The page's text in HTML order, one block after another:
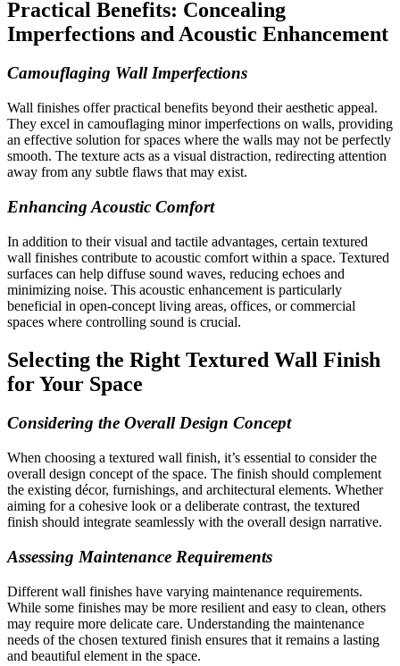
Practical Benefits: Concealing
Imperfections and Acoustic Enhancement
Camouflaging Wall Imperfections
Wall finishes offer practical benefits beyond their aesthetic appeal.
They excel in camouflaging minor imperfections on walls, providing
an effective solution for spaces where the walls may not be perfectly
smooth. The texture acts as a visual distraction, redirecting attention
away from any subtle flaws that may exist.
Enhancing Acoustic Comfort
In addition to their visual and tactile advantages, certain textured
wall finishes contribute to acoustic comfort within a space. Textured
surfaces can help diffuse sound waves, reducing echoes and
minimizing noise. This acoustic enhancement is particularly
beneficial in open-concept living areas, offices, or commercial
spaces where controlling sound is crucial.
Selecting the Right Textured Wall Finish
for Your Space
Considering the Overall Design Concept
When choosing a textured wall finish, it’s essential to consider the
overall design concept of the space. The finish should complement
the existing décor, furnishings, and architectural elements. Whether
aiming for a cohesive look or a deliberate contrast, the textured
finish should integrate seamlessly with the overall design narrative.
Assessing Maintenance Requirements
Different wall finishes have varying maintenance requirements.
While some finishes may be more resilient and easy to clean, others
may require more delicate care. Understanding the maintenance
needs of the chosen textured finish ensures that it remains a lasting
and beautiful element in the space.